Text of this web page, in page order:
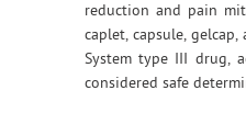
reduction and pain
caplet, capsule,
System type III drug,
considered safe